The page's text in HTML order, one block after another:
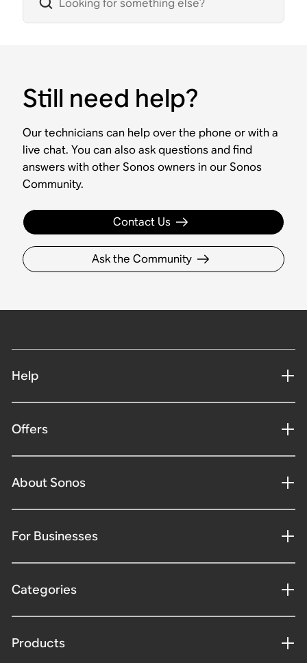
Still need help?
Our technicians can help over the phone or with a
live chat. You can also ask questions and find
answers with other Sonos owners in our Sonos
Community.
Contact Us
Ask the Community
Help
Offers
About Sonos
For Businesses
Categories
Products